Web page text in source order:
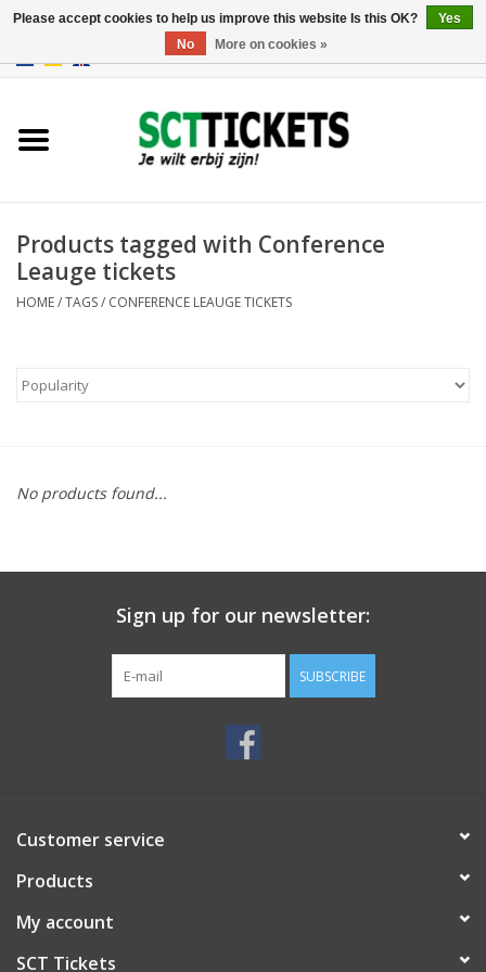
Products tagged with Conference
Leauge tickets
HOME/TAGS/ CONFERENCE LEAUGE TICKETS
No products found...
Sign up for our newsletter:
SUBSCRIBE
Customer service
Products
My account
SCT Tickets
Please accept cookies to help us improve this website Is this OK?
Yes
No
More on cookies »